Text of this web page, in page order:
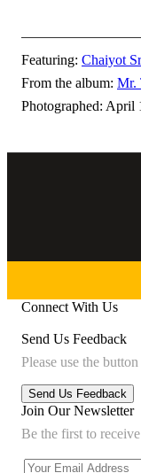
Featuring: Chaiyot
From the album: Mr.
Photographed: April
Connect With Us
Send Us Feedback
Please use the
Join Our Newsletter
Be the first to